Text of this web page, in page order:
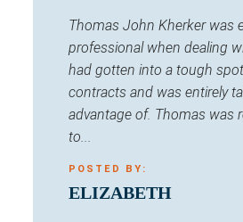
Thomas John Kherker was
professional when dealing
had gotten into a tough
contracts and was entirely
advantage of. Thomas was
to...
POSTED BY:
ELIZABETH